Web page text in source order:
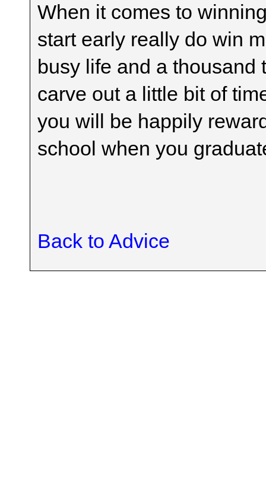
When it comes to
start early really do win
busy life and a thousand
carve out a little bit of
you will be happily
school when you
Back to Advice